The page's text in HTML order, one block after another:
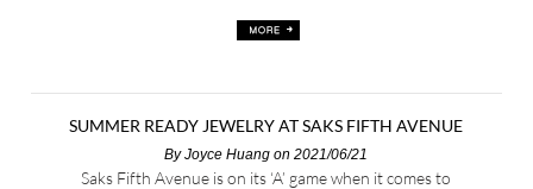
SUMMER READY JEWELRY AT SAKS FIFTH AVENUE
ByJoyce Huang on 2021/06/21
Saks Fifth Avenue is on its ‘A’ game when it comes to